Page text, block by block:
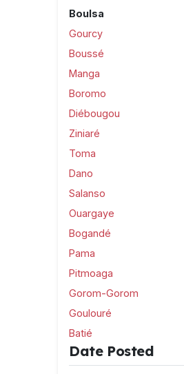
Boulsa
Gourcy
Boussé
Manga
Boromo
Diébougou
Ziniaré
Toma
Dano
Salanso
Ouargaye
Bogandé
Pama
Pitmoaga
Gorom-Gorom
Goulouré
Batié
Date Posted